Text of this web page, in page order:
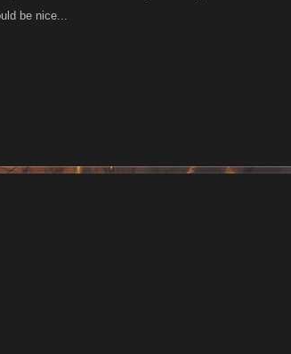
be nice...